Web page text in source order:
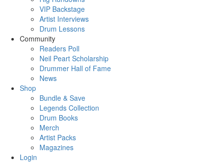
VIP Backstage
Artist Interviews
Drum Lessons
Community
Readers Poll
Neil Peart Scholarship
Drummer Hall of Fame
News
Shop
Bundle & Save
Legends Collection
Drum Books
Merch
Artist Packs
Magazines
Login